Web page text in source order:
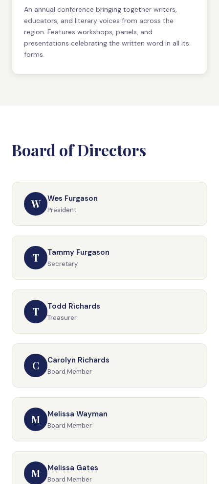
An annual conference bringing together writers,
educators, and literary voices from across the
region. Features workshops, panels, and
presentations celebrating the written word in all its
forms.
Board of Directors
W Wes Furgason
President
T Tammy Furgason
Secretary
T Todd Richards
Treasurer
C Carolyn Richards
Board Member
M Melissa Wayman
Board Member
M Melissa Gates
Board Member